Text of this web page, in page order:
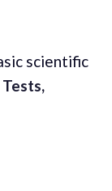
scientific